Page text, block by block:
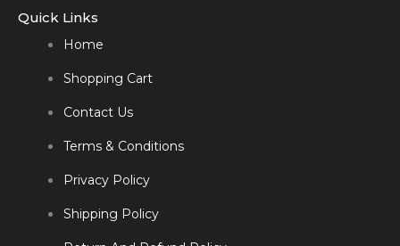
Quick Links
Home
Shopping Cart
Contact Us
Terms & Conditions
Privacy Policy
Shipping Policy